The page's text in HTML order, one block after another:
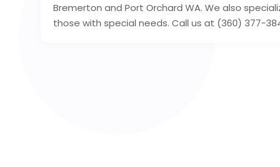
Bremerton and Port Orchard WA. We also
those with special needs. Call us at (360) 377-